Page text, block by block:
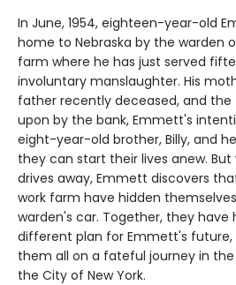
In June, 1954, eighteen-year-old
home to Nebraska by the warden
farm where he has just served
involuntary manslaughter. His
father recently deceased, and
upon by the bank, Emmett's
eight-year-old brother, Billy, and
they can start their lives anew.
drives away, Emmett discovers
work farm have hidden
warden's car. Together, they
different plan for Emmett's future,
them all on a fateful journey in
the City of New York.